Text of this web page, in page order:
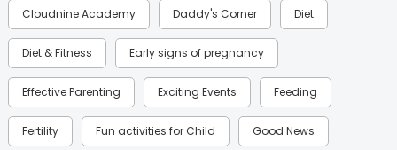
Cloudnine Academy Daddy's Corner Diet
Diet & Fitness Early signs of pregnancy
Effective Parenting Exciting Events Feeding
Fertility Fun activities for Child Good News